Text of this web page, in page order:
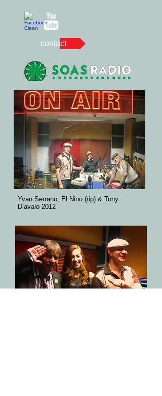
contact
Yvan Serrano, El Nino (rip) & Tony
Diavalo 2012